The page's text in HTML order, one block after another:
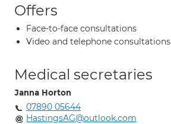
Offers
Face-to-face consultations
Video and telephone consultations
Medical secretaries
Janna Horton
07890 05644
HastingsAG@outlook.com